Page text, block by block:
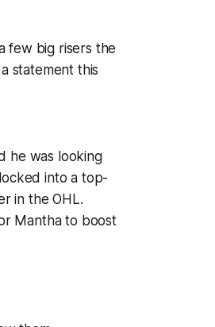
few big risers the
statement this
he was looking
into a top-
in the OHL.
Mantha to boost